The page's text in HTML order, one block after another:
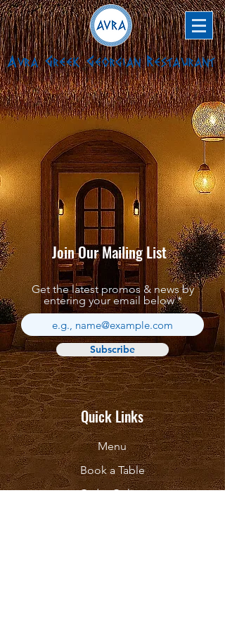
Avra Greek Georgian Restaurant
Join Our Mailing List
Get the latest promos & news by
entering your email below
Subscribe
Quick Links
Menu
Book a Table
Order Online